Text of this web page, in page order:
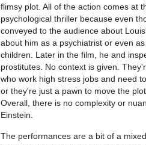
flimsy plot. All of the action comes at
psychological thriller because even
conveyed to the audience about
about him as a psychiatrist or even
children. Later in the film, he and
prostitutes. No context is given.
who work high stress jobs and need
or they're just a pawn to move the
Overall, there is no complexity or
Einstein.
The performances are a bit of a